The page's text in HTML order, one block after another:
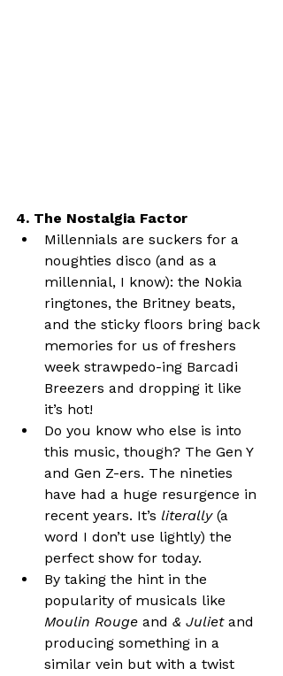
4. The Nostalgia Factor
Millennials are suckers for a
noughties disco (and as a
millennial, I know): the Nokia
ringtones, the Britney beats,
and the sticky floors bring back
memories for us of freshers
week strawpedo-ing Barcadi
Breezers and dropping it like
it’s hot!
Do you know who else is into
this music, though? The Gen Y
and Gen Z-ers. The nineties
have had a huge resurgence in
recent years. It’s literally (a
word I don’t use lightly) the
perfect show for today.
By taking the hint in the
popularity of musicals like
Moulin Rouge and & Juliet and
producing something in a
similar vein but with a twist